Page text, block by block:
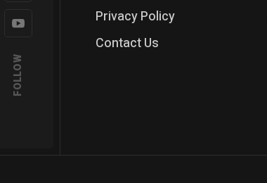
FOLLOW
Privacy Policy
Contact Us